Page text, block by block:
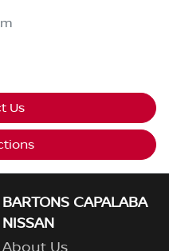
Us
BARTONS CAPALABA
NISSAN